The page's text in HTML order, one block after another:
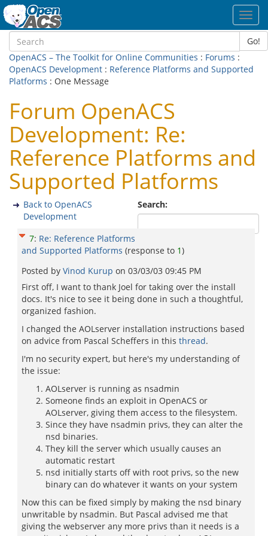
Go!
OpenACS – The Toolkit for Online Communities : Forums :
OpenACS Development : Reference Platforms and Supported
Platforms : One Message
Forum OpenACS
Development: Re:
Reference Platforms and
Supported Platforms
Search:
Back to OpenACS
Development
7: Re: Reference Platforms
and Supported Platforms (response to 1)
Posted by Vinod Kurup on 03/03/03 09:45 PM
First off, I want to thank Joel for taking over the install
docs. It's nice to see it being done in such a thoughtful,
organized fashion.
I changed the AOLserver installation instructions based
on advice from Pascal Scheffers in this thread.
I'm no security expert, but here's my understanding of
the issue:
AOLserver is running as nsadmin
Someone finds an exploit in OpenACS or
AOLserver, giving them access to the filesystem.
Since they have nsadmin privs, they can alter the
nsd binaries.
They kill the server which usually causes an
automatic restart
nsd initially starts off with root privs, so the new
binary can do whatever it wants on your system
Now this can be fixed simply by making the nsd binary
unwritable by nsadmin. But Pascal advised me that
giving the webserver any more privs than it needs is a